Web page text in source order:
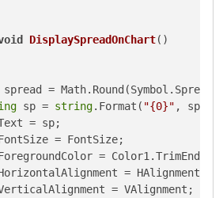
DisplaySpreadOnChart()
spread =
sp = string.Format( "{0}" ,
= sp;
= FontSize;
= Color1.TrimEnd();
= HAlignment;
= VAlignment;